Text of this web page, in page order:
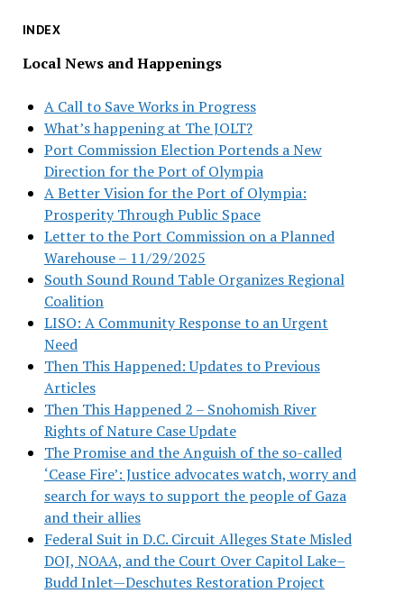
INDEX
Local News and Happenings
A Call to Save Works in Progress
What’s happening at The JOLT?
Port Commission Election Portends a New
Direction for the Port of Olympia
A Better Vision for the Port of Olympia:
Prosperity Through Public Space
Letter to the Port Commission on a Planned
Warehouse – 11/29/2025
South Sound Round Table Organizes Regional
Coalition
LISO: A Community Response to an Urgent
Need
Then This Happened: Updates to Previous
Articles
Then This Happened 2 – Snohomish River
Rights of Nature Case Update
The Promise and the Anguish of the so-called
‘Cease Fire’: Justice advocates watch, worry and
search for ways to support the people of Gaza
and their allies
Federal Suit in D.C. Circuit Alleges State Misled
DOJ, NOAA, and the Court Over Capitol Lake–
Budd Inlet—Deschutes Restoration Project